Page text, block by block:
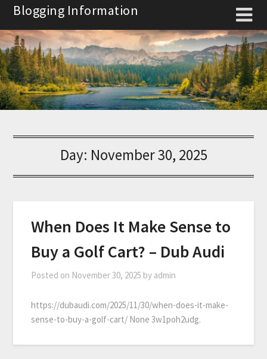
Skip
content
Blogging Information
Day: November 30, 2025
When Does It Make Sense to
Buy a Golf Cart? – Dub Audi
Posted on November 30, 2025 by admin
https://dubaudi.com/2025/11/30/when-does-it-make-
sense-to-buy-a-golf-cart/ None 3w1poh2udg.